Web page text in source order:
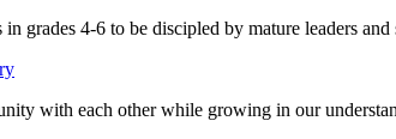
grades 4-6 to be discipled by mature leaders
with each other while growing in our